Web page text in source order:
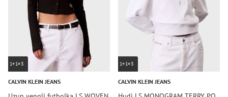
1+1=3
CALVIN KLEIN JEANS
1+1=3
CALVIN KLEIN JEANS